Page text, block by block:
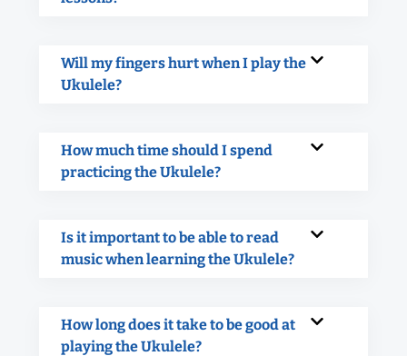
Will my fingers hurt when I play the
Ukulele?
How much time should I spend
practicing the Ukulele?
Is it important to be able to read
music when learning the Ukulele?
How long does it take to be good at
playing the Ukulele?